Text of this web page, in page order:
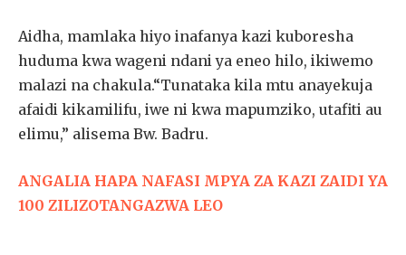
Aidha, mamlaka hiyo inafanya kazi kuboresha
huduma kwa wageni ndani ya eneo hilo, ikiwemo
malazi na chakula.“Tunataka kila mtu anayekuja
afaidi kikamilifu, iwe ni kwa mapumziko, utafiti au
elimu,” alisema Bw. Badru.
ANGALIA HAPA NAFASI MPYA ZA KAZI ZAIDI YA
100 ZILIZOTANGAZWA LEO